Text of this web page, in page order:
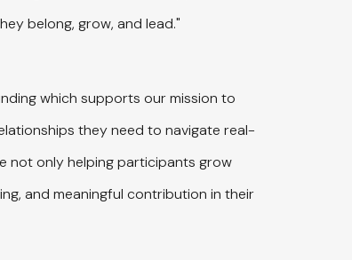
belong, grow, and lead."
which supports our mission to
they need to navigate real-
not only helping participants grow
and meaningful contribution in their